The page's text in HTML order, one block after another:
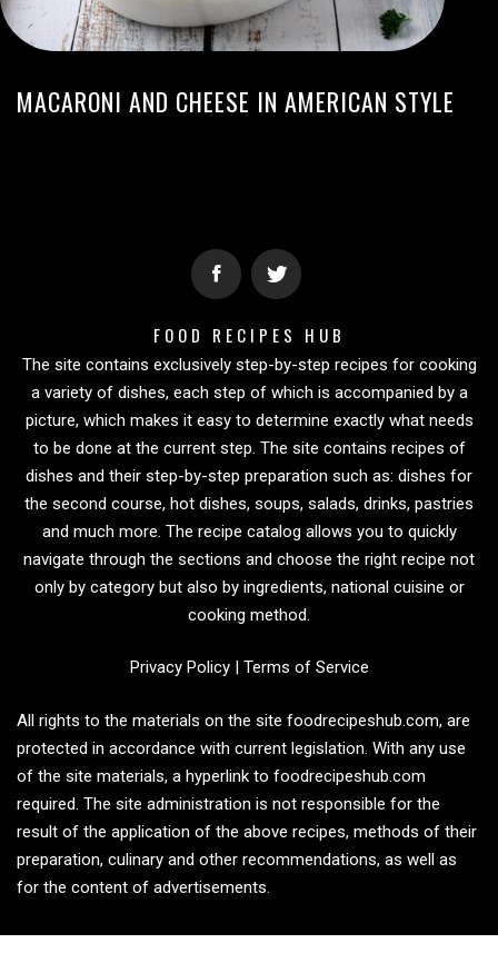
MACARONI AND CHEESE IN AMERICAN STYLE
FOOD RECIPES HUB
The site contains exclusively step-by-step recipes for cooking
a variety of dishes, each step of which is accompanied by a
picture, which makes it easy to determine exactly what needs
to be done at the current step. The site contains recipes of
dishes and their step-by-step preparation such as: dishes for
the second course, hot dishes, soups, salads, drinks, pastries
and much more. The recipe catalog allows you to quickly
navigate through the sections and choose the right recipe not
only by category but also by ingredients, national cuisine or
cooking method.
Privacy Policy| Terms of Service
All rights to the materials on the site foodrecipeshub.com, are
protected in accordance with current legislation. With any use
of the site materials, a hyperlink to foodrecipeshub.com
required. The site administration is not responsible for the
result of the application of the above recipes, methods of their
preparation, culinary and other recommendations, as well as
for the content of advertisements.